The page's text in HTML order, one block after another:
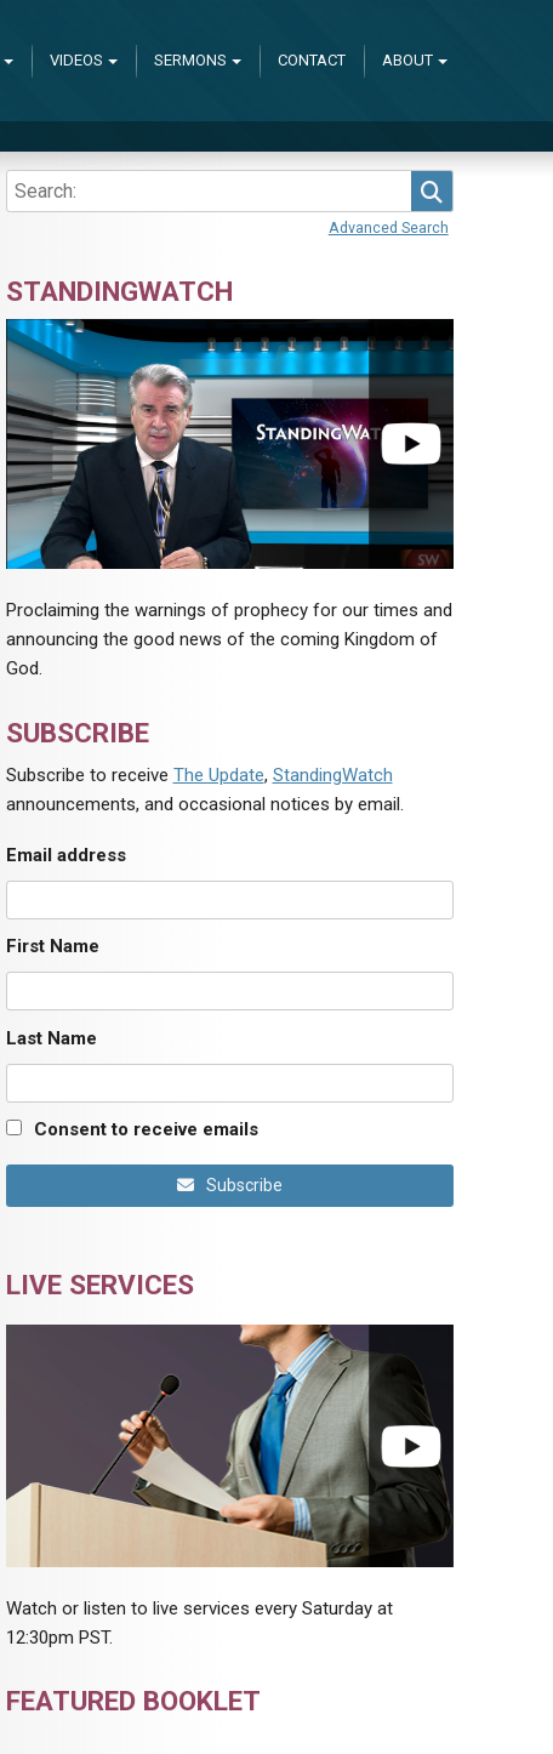
VIDEOS SERMONS CONTACT ABOUT
Advanced Search
STANDINGWATCH
Proclaiming the warnings of prophecy for our times and
announcing the good news of the coming Kingdom of
God.
SUBSCRIBE
Subscribe to receive The Update, StandingWatch
announcements, and occasional notices by email.
Email address
First Name
Last Name
Consent to receive emails
Subscribe
LIVE SERVICES
Watch or listen to live services every Saturday at
12:30pm PST.
FEATURED BOOKLET